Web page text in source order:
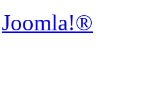
Joomla!®